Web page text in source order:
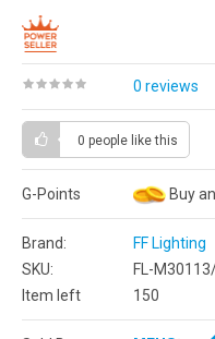
0 reviews
0 people like this
G-Points Buy
Brand:
FF Lighting
SKU:
FL-
Item left
150